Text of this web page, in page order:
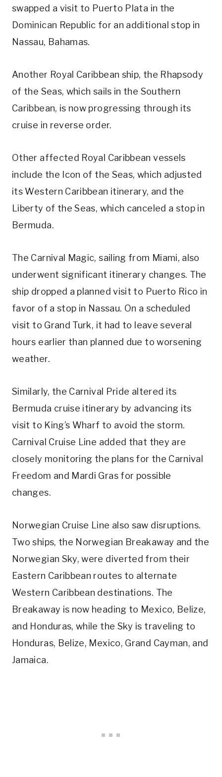
swapped a visit to Puerto Plata in the
Dominican Republic for an additional stop in
Nassau, Bahamas.
Another Royal Caribbean ship, the Rhapsody
of the Seas, which sails in the Southern
Caribbean, is now progressing through its
cruise in reverse order.
Other affected Royal Caribbean vessels
include the Icon of the Seas, which adjusted
its Western Caribbean itinerary, and the
Liberty of the Seas, which canceled a stop in
Bermuda.
The Carnival Magic, sailing from Miami, also
underwent significant itinerary changes. The
ship dropped a planned visit to Puerto Rico in
favor of a stop in Nassau. On a scheduled
visit to Grand Turk, it had to leave several
hours earlier than planned due to worsening
weather.
Similarly, the Carnival Pride altered its
Bermuda cruise itinerary by advancing its
visit to King’s Wharf to avoid the storm.
Carnival Cruise Line added that they are
closely monitoring the plans for the Carnival
Freedom and Mardi Gras for possible
changes.
Norwegian Cruise Line also saw disruptions.
Two ships, the Norwegian Breakaway and the
Norwegian Sky, were diverted from their
Eastern Caribbean routes to alternate
Western Caribbean destinations. The
Breakaway is now heading to Mexico, Belize,
and Honduras, while the Sky is traveling to
Honduras, Belize, Mexico, Grand Cayman, and
Jamaica.